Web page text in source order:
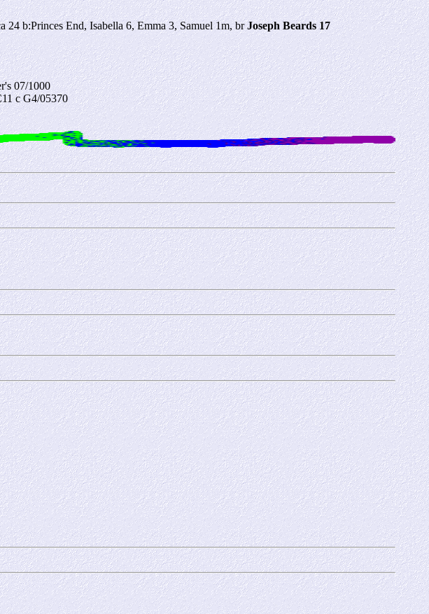
b:Princes End, Isabella 6, Emma 3, Samuel 1m, brJoseph Beards 17
07/1000
c G4/05370